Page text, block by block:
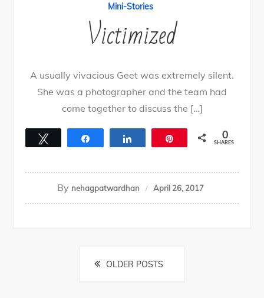
Mini-Stories
Victimized
A usually vivacious Geet was extremely silent.
She was a photographer and the team had
come together to discuss the […]
0
SHARES
By nehagpatwardhan April 26, 2017
OLDER POSTS